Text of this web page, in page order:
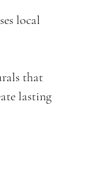
local
that
lasting